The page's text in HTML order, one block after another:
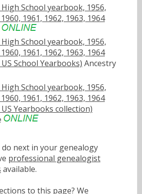
School yearbook, 1956,
1961, 1962, 1963, 1964
School yearbook, 1956,
1961, 1962, 1963, 1964
School Yearbooks) Ancestry
School yearbook, 1956,
1961, 1962, 1963, 1964
Yearbooks collection)
next in your genealogy
professional genealogist
available.
to this page? We